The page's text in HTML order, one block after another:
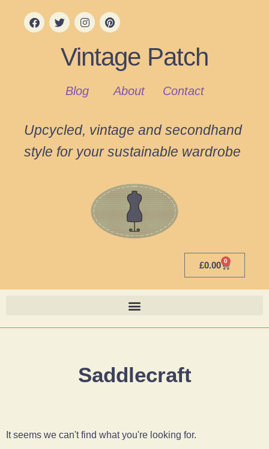
Vintage Patch
Blog About Contact
Upcycled, vintage and secondhand
style for your sustainable wardrobe
£0.00 0
Saddlecraft
It seems we can't find what you're looking for.